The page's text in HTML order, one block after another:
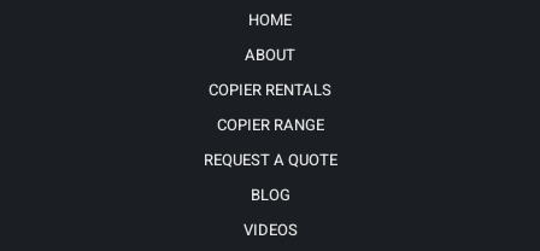
HOME
ABOUT
COPIER RENTALS
COPIER RANGE
REQUEST A QUOTE
BLOG
VIDEOS